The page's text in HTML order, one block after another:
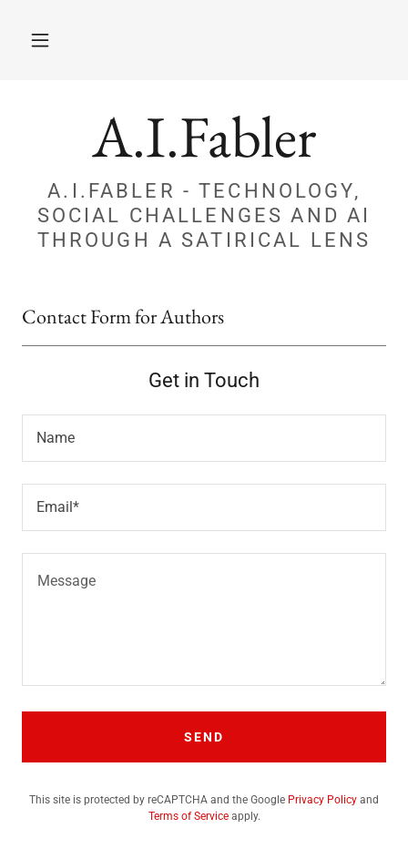
A.I.Fabler
A.I.FABLER - TECHNOLOGY,
SOCIAL CHALLENGES AND AI
THROUGH A SATIRICAL LENS
Contact Form for Authors
Get in Touch
Name
Email*
SEND
This site is protected by reCAPTCHA and the Google Privacy Policy and
Terms of Serviceapply.